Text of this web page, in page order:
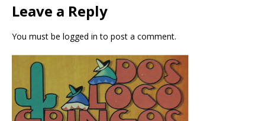
Leave a Reply
You must be logged in to post a comment.